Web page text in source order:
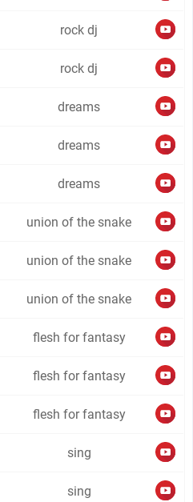
rock dj
rock dj
dreams
dreams
dreams
union of the snake
union of the snake
union of the snake
flesh for fantasy
flesh for fantasy
flesh for fantasy
sing
sing